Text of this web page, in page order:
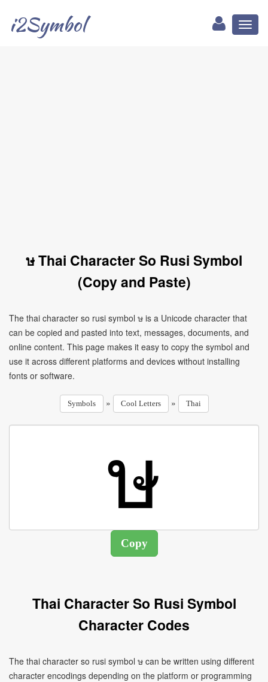
i2Symbol
ษ Thai Character So Rusi Symbol
(Copy and Paste)
The thai character so rusi symbol ษ is a Unicode character that
can be copied and pasted into text, messages, documents, and
online content. This page makes it easy to copy the symbol and
use it across different platforms and devices without installing
fonts or software.
Symbols » Cool Letters » Thai
Thai Character So Rusi Symbol
Character Codes
The thai character so rusi symbol ษ can be written using different
character encodings depending on the platform or programming